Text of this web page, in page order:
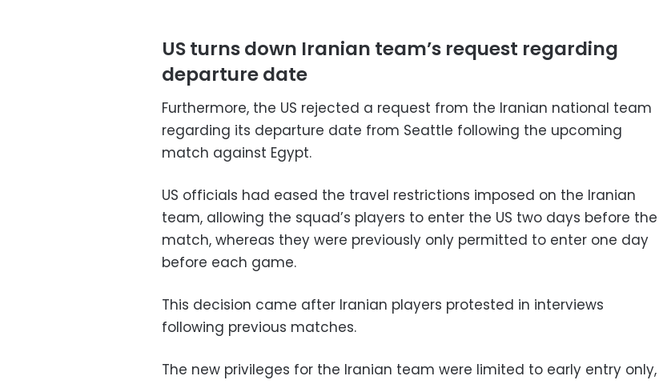
US turns down Iranian team’s request regarding
departure date
Furthermore, the US rejected a request from the Iranian national team
regarding its departure date from Seattle following the upcoming
match against Egypt.
US officials had eased the travel restrictions imposed on the Iranian
team, allowing the squad’s players to enter the US two days before the
match, whereas they were previously only permitted to enter one day
before each game.
This decision came after Iranian players protested in interviews
following previous matches.
The new privileges for the Iranian team were limited to early entry only,